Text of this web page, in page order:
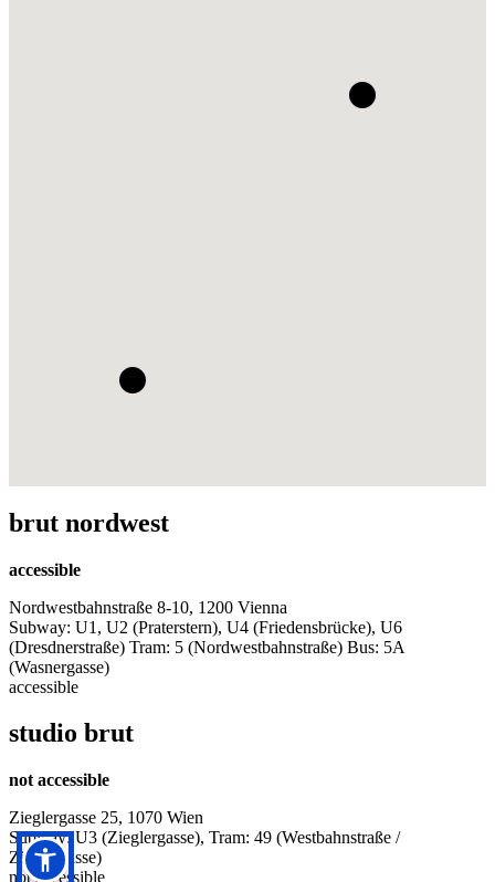
brut nordwest
accessible
Nordwestbahnstraße 8-10, 1200 Vienna
Subway: U1, U2 (Praterstern), U4 (Friedensbrücke), U6
(Dresdnerstraße) Tram: 5 (Nordwestbahnstraße) Bus: 5A
(Wasnergasse)
accessible
studio brut
not accessible
Zieglergasse 25, 1070 Wien
Subway: U3 (Zieglergasse), Tram: 49 (Westbahnstraße /
Zieglergasse)
not accessible